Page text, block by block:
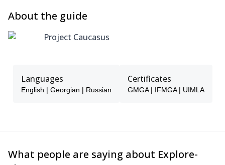
About the guide
Project Caucasus
Languages
English | Georgian | Russian
Certificates
GMGA | IFMGA | UIMLA
What people are saying about Explore-